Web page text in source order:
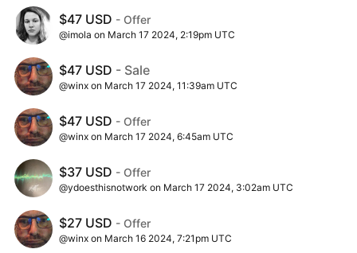
$47 USD - Offer
@imola on March 17 2024, 2:19pm UTC
$47 USD - Sale
@winx on March 17 2024, 11:39am UTC
$47 USD - Offer
@winx on March 17 2024, 6:45am UTC
$37 USD - Offer
@ydoesthisnotwork on March 17 2024, 3:02am UTC
$27 USD - Offer
@winx on March 16 2024, 7:21pm UTC